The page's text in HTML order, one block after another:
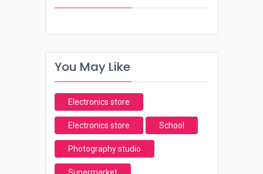
You May Like
Electronics store
Electronics store School
Photography studio